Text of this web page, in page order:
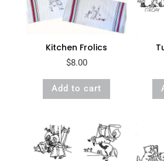
Kitchen Frolics
$8.00
Add to cart